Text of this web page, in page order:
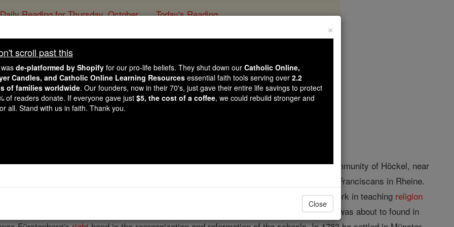
Daily Reading for Thursday, October ... Today's Reading
Bernhard Heinrich Overberg
Catholic Online Catholic Encyclopedia Encyclopedia Volume
Free World Class Education
educator, born 1 May, 1754; died 9 November, 1826. Of poorparentsin the peasant community of Höckel, near
prepared him for college, and he studied with the Franciscans in Rheine.
in Everswinkel, he did suchgoodwork in teaching religion
von Fürstenberg, offered him the position of director of the normal school, which he was about to found in
×
scroll past this
de-platformed by Shopify for our pro-life beliefs. They shut down our Catholic Online,
Candles, and Catholic Online Learning Resources essential faith tools serving over 2.2
of families worldwide. Our founders, now in their 70's, just gave their entire life savings to protect
of readers donate. If everyone gave just $5, the cost of a coffee, we could rebuild stronger and
all. Stand with us in faith. Thank you.
Close